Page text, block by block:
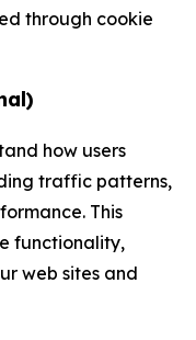
through cookie
how users
traffic patterns,
This
functionality,
web sites and